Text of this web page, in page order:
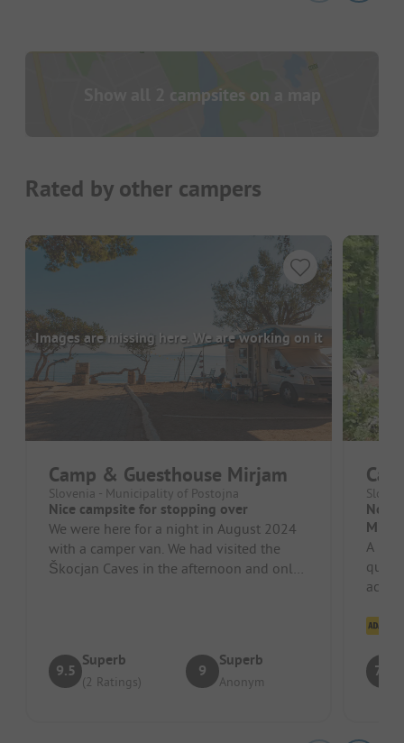
Show all 2 campsites on a map
Rated by other campers
Images are missing here. We are working on it
Camp & Guesthouse Mirjam
Slovenia - Municipality of Postojna
Nice campsite for stopping over
We were here for a night in August 2024
with a camper van. We had visited the
Škocjan Caves in the afternoon and only
9.5
Superb
(2 Ratings)
9
Superb
Anonym
No
A
quiet
7.6